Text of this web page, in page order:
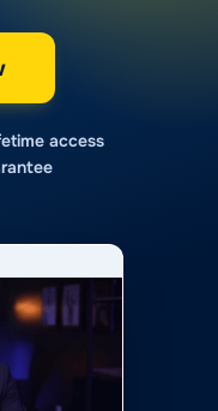
access